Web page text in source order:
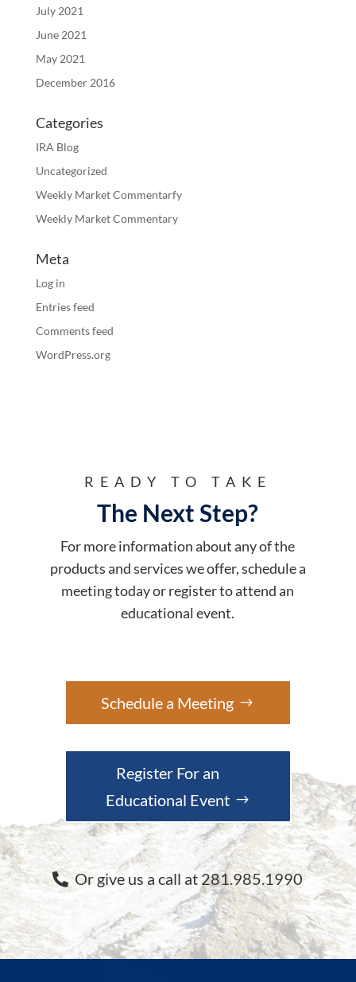
July 2021
June 2021
May 2021
December 2016
Categories
IRA Blog
Uncategorized
Weekly Market Commentarfy
Weekly Market Commentary
Meta
Log in
Entries feed
Comments feed
WordPress.org
READY TO TAKE
The Next Step?
For more information about any of the
products and services we offer, schedule a
meeting today or register to attend an
educational event.
Schedule a Meeting
Register For an
Educational Event
Or give us a call at 281.985.1990